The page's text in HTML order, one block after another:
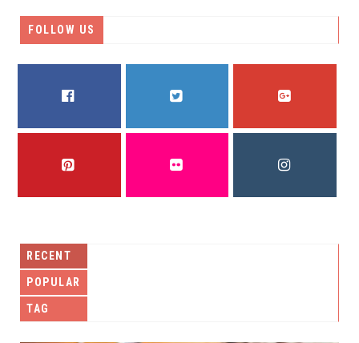
FOLLOW US
RECENT
POPULAR
TAG